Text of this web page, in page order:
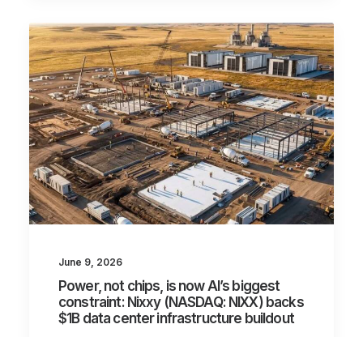
June 9, 2026
Power, not chips, is now AI’s biggest
constraint: Nixxy (NASDAQ: NIXX) backs
$1B data center infrastructure buildout